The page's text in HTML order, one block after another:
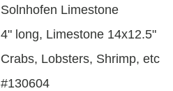
Solnhofen Limestone
4" long, Limestone 14x12.5"
Crabs, Lobsters, Shrimp, etc
#130604